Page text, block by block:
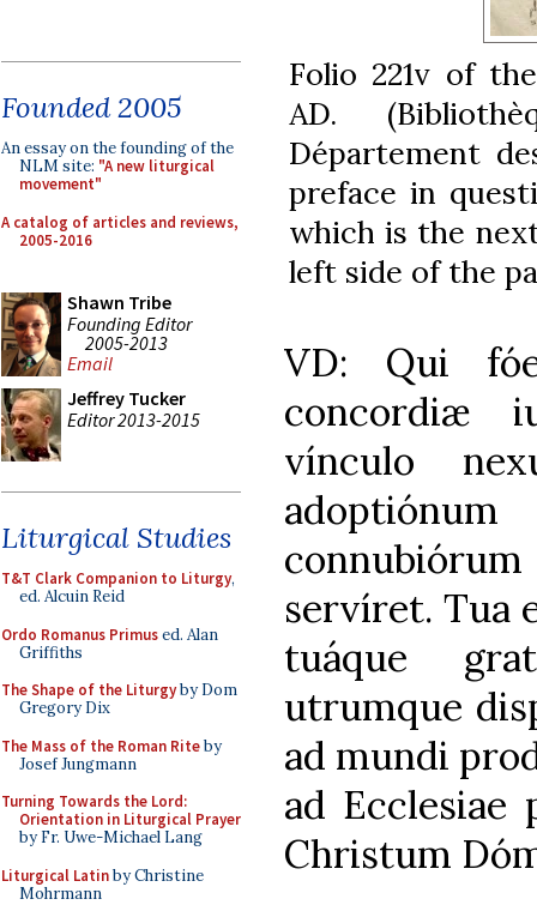
Founded 2005
An essay on the founding of the
NLM site: "A new liturgical
movement"
A catalog of articles and reviews,
2005-2016
Shawn Tribe
Founding Editor
2005-2013
Email
Jeffrey Tucker
Editor 2013-2015
Liturgical Studies
T&T Clark Companion to Liturgy,
ed. Alcuin Reid
Ordo Romanus Primused. Alan
Griffiths
The Shape of the Liturgyby Dom
Gregory Dix
The Mass of the Roman Riteby
Josef Jungmann
Turning Towards the Lord:
Orientation in Liturgical Prayer
by Fr. Uwe-Michael Lang
Liturgical Latinby Christine
Mohrmann
Folio 221v of
AD.
Département
preface in
which is the
left side of the
VD: Qui
concordiæ
vínculo
servíret. Tua
tuáque
utrumque
ad mundi
ad Ecclesiae
Christum